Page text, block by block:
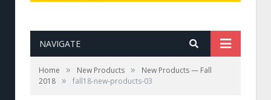
NAVIGATE
Home » New Products »
New Products — Fall
2018 » fall18-new-products-03